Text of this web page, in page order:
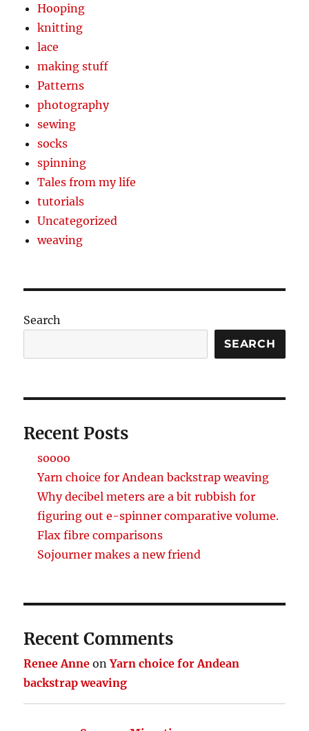
Hooping
knitting
lace
making stuff
Patterns
photography
sewing
socks
spinning
Tales from my life
tutorials
Uncategorized
weaving
Search
SEARCH
Recent Posts
soooo
Yarn choice for Andean backstrap weaving
Why decibel meters are a bit rubbish for
figuring out e-spinner comparative volume.
Flax fibre comparisons
Sojourner makes a new friend
Recent Comments
Renee Anne onYarn choice for Andean
backstrap weaving